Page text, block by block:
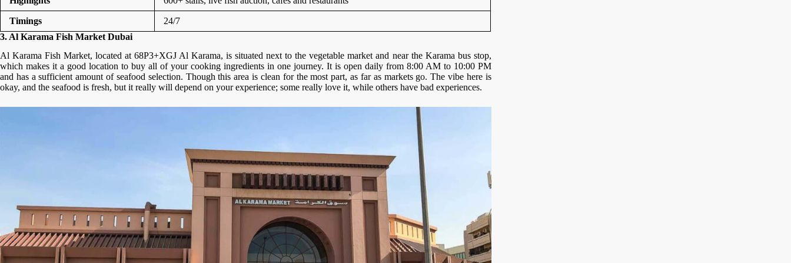
Timings
24/7
3. Al Karama Fish Market Dubai
Al Karama Fish Market, located at 68P3+XGJ Al Karama, is situated next to the vegetable market and near the Karama bus stop,
which makes it a good location to buy all of your cooking ingredients in one journey. It is open daily from 8:00 AM to 10:00 PM
and has a sufficient amount of seafood selection. Though this area is clean for the most part, as far as markets go. The vibe here is
okay, and the seafood is fresh, but it really will depend on your experience; some really love it, while others have bad experiences.